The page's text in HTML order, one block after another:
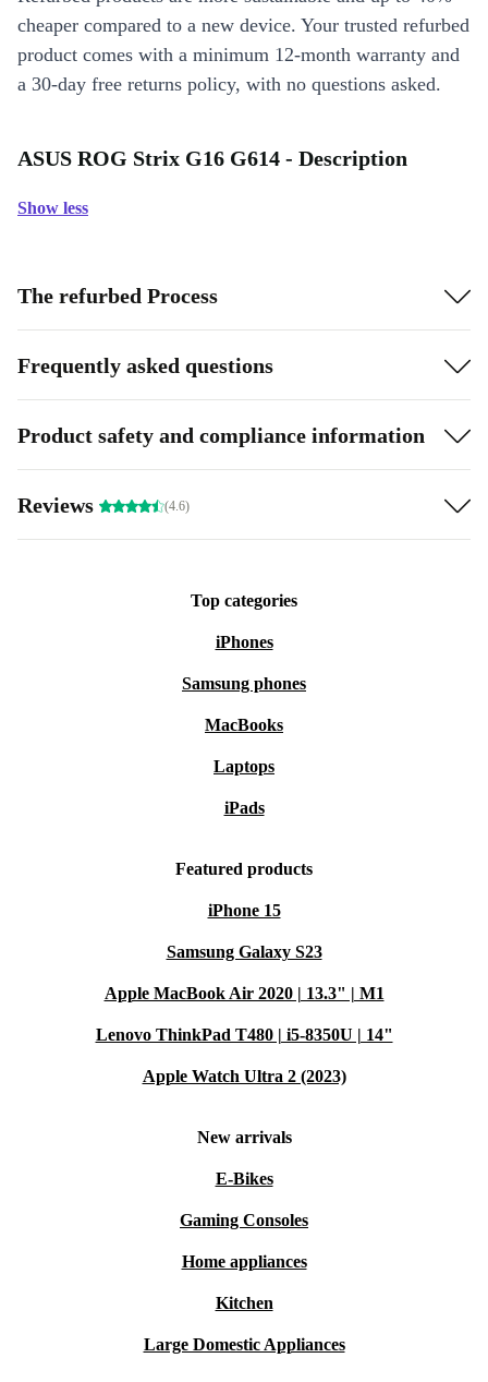
cheaper compared to a new device. Your trusted refurbed
product comes with a minimum 12-month warranty and
a 30-day free returns policy, with no questions asked.
ASUS ROG Strix G16 G614 - Description
Show less
The refurbed Process
Frequently asked questions
Product safety and compliance information
Reviews (4.6)
Top categories
iPhones
Samsung phones
MacBooks
Laptops
iPads
Featured products
iPhone 15
Samsung Galaxy S23
Apple MacBook Air 2020 | 13.3" | M1
Lenovo ThinkPad T480 | i5-8350U | 14"
Apple Watch Ultra 2 (2023)
New arrivals
E-Bikes
Gaming Consoles
Home appliances
Kitchen
Large Domestic Appliances